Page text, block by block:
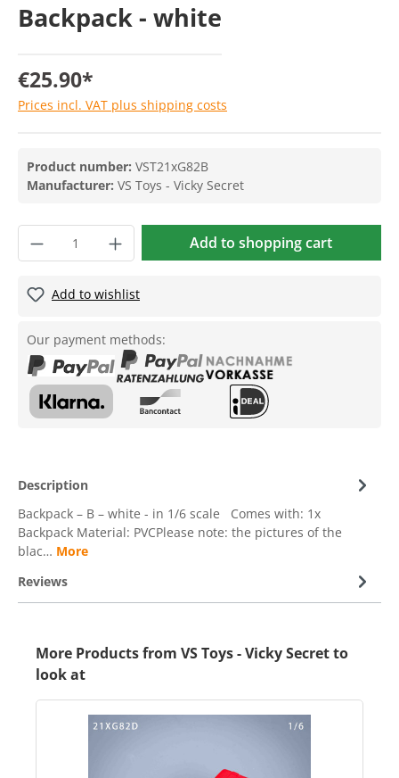
Backpack - white
€25.90*
Prices incl. VAT plus shipping costs
Product number: VST21xG82B
Manufacturer: VS Toys - Vicky Secret
Add to shopping cart
Add to wishlist
Our payment methods:
Description
Backpack – B – white - in 1/6 scale Comes with: 1x
Backpack Material: PVCPlease note: the pictures of the
blac… More
Reviews
More Products from VS Toys - Vicky Secret to
look at